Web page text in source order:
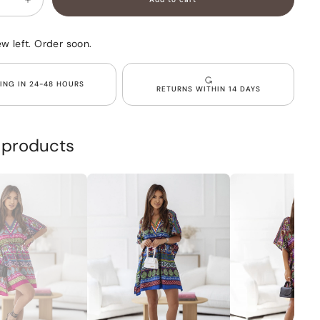
Increase
quantity
patterned
Red
PRIYA
left. Order soon.
IN 24-48 HOURS
RETURNS WITHIN 14 DAYS